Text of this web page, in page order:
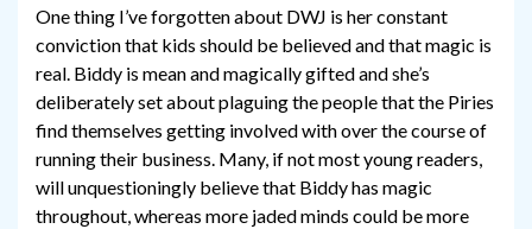
One thing I’ve forgotten about DWJ is her constant
conviction that kids should be believed and that magic is
real. Biddy is mean and magically gifted and she’s
deliberately set about plaguing the people that the Piries
find themselves getting involved with over the course of
running their business. Many, if not most young readers,
will unquestioningly believe that Biddy has magic
throughout, whereas more jaded minds could be more